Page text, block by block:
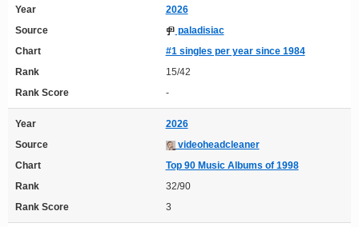
Year
2026
Source
paladisiac
Chart
#1 singles per year since 1984
Rank
15/42
Rank Score
-
Year
2026
Source
videoheadcleaner
Chart
Top 90 Music Albums of 1998
Rank
32/90
Rank Score
3